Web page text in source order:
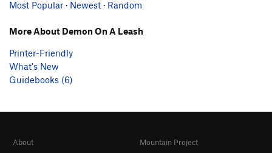
Most Popular · Newest · Random
More About Demon On A Leash
Printer-Friendly
What's New
Guidebooks (6)
About
Mountain Project